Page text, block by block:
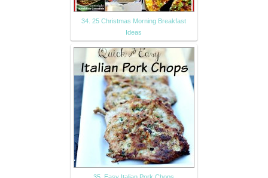
34. 25 Christmas Morning Breakfast
Ideas